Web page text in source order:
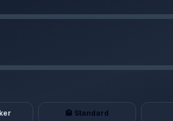
🏨 Standard